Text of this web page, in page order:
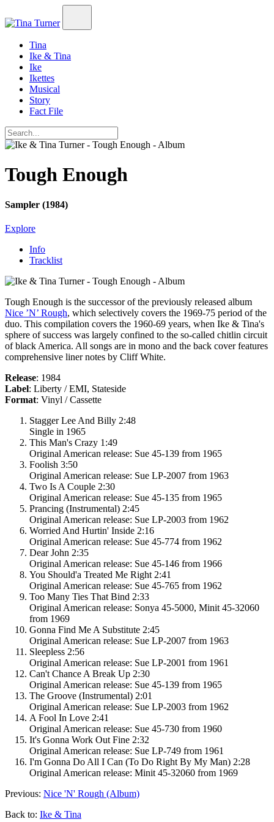
Tina
Ike & Tina
Ike
Ikettes
Musical
Story
Fact File
Tough Enough
Sampler (1984)
Explore
Info
Tracklist
Tough Enough is the successor of the previously released album
Nice ’N’ Rough, which selectively covers the 1969-75 period of the
duo. This compilation covers the 1960-69 years, when Ike & Tina's
sphere of success was largely confined to the so-called chitlin circuit
of black America. All songs are in mono and the back cover features
comprehensive liner notes by Cliff White.
Release: 1984
Label: Liberty / EMI, Stateside
Format: Vinyl / Cassette
Stagger Lee And Billy 2:48
Single in 1965
This Man's Crazy 1:49
Original American release: Sue 45-139 from 1965
Foolish 3:50
Original American release: Sue LP-2007 from 1963
Two Is A Couple 2:30
Original American release: Sue 45-135 from 1965
Prancing (Instrumental) 2:45
Original American release: Sue LP-2003 from 1962
Worried And Hurtin' Inside 2:16
Original American release: Sue 45-774 from 1962
Dear John 2:35
Original American release: Sue 45-146 from 1966
You Should'a Treated Me Right 2:41
Original American release: Sue 45-765 from 1962
Too Many Ties That Bind 2:33
Original American release: Sonya 45-5000, Minit 45-32060
from 1969
Gonna Find Me A Substitute 2:45
Original American release: Sue LP-2007 from 1963
Sleepless 2:56
Original American release: Sue LP-2001 from 1961
Can't Chance A Break Up 2:30
Original American release: Sue 45-139 from 1965
The Groove (Instrumental) 2:01
Original American release: Sue LP-2003 from 1962
A Fool In Love 2:41
Original American release: Sue 45-730 from 1960
It's Gonna Work Out Fine 2:32
Original American release: Sue LP-749 from 1961
I'm Gonna Do All I Can (To Do Right By My Man) 2:28
Original American release: Minit 45-32060 from 1969
Previous: Nice 'N' Rough (Album)
Back to: Ike & Tina